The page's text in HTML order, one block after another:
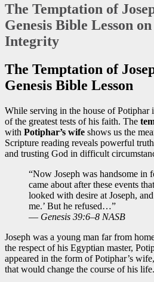
The Temptation of
Genesis Bible Lesson
Integrity
The Temptation of
Genesis Bible Lesson
While serving in the house of Potiphar
of the greatest tests of his faith. The
with Potiphar’s wife shows us the
Scripture reading reveals powerful
and trusting God in difficult
“Now Joseph was handsome in
came about after these events
looked with desire at Joseph,
me.’ But he refused…”
— Genesis 39:6–8 NASB
Joseph was a young man far from
the respect of his Egyptian master,
appeared in the form of Potiphar’s
that would change the course of his life.